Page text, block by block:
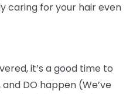
caring for your hair even
it’s a good time to
DO happen (We’ve